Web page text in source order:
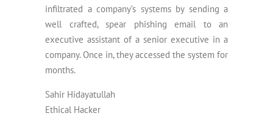
infiltrated a company’s systems by sending a
well crafted, spear phishing email to an
executive assistant of a senior executive in a
company. Once in, they accessed the system for
months.
Sahir Hidayatullah
Ethical Hacker